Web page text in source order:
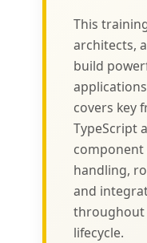
This
architects,
build
covers key
TypeScript
handling,
and
throughout
lifecycle.